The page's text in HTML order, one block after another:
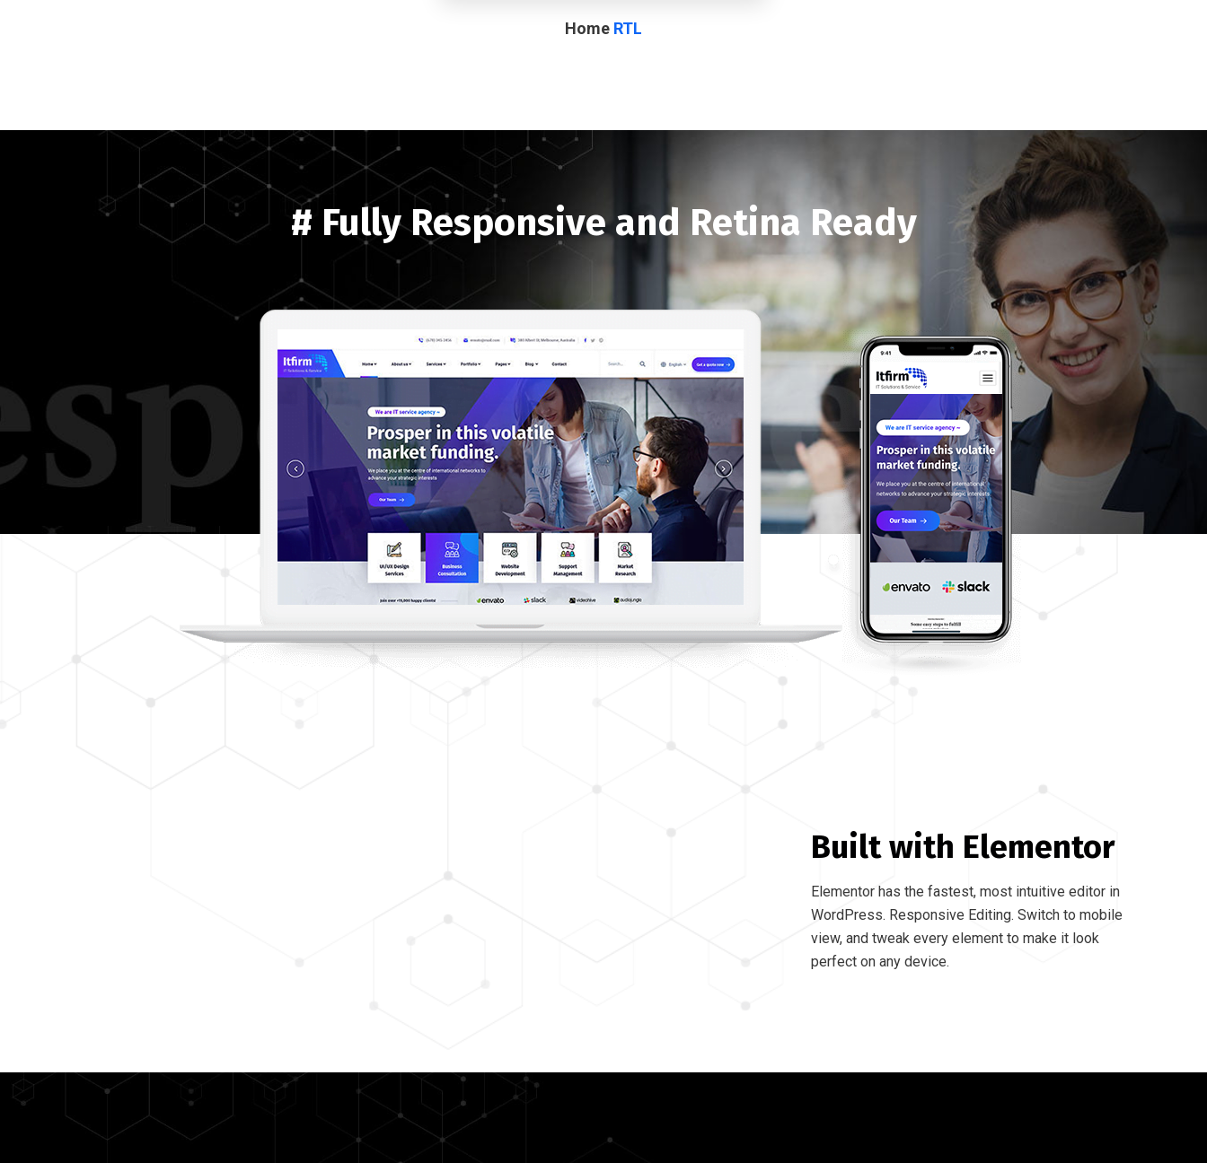
Home RTL
# Fully Responsive and Retina Ready
Built with Elementor
Elementor has the fastest, most intuitive editor in
WordPress. Responsive Editing. Switch to mobile
view, and tweak every element to make it look
perfect on any device.